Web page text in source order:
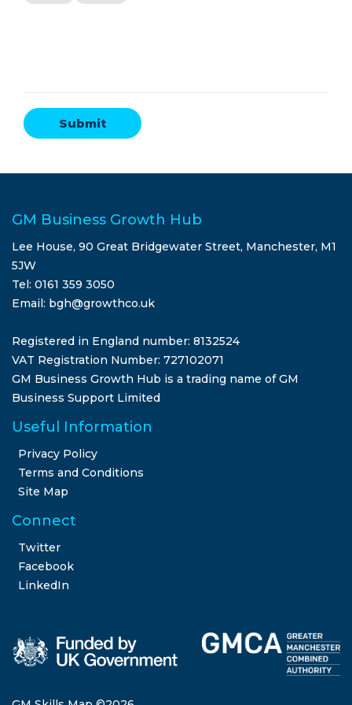
GM Business Growth Hub
Lee House, 90 Great Bridgewater Street, Manchester, M1
5JW
Tel: 0161 359 3050
Email: bgh@growthco.uk
Registered in England number: 8132524
VAT Registration Number: 727102071
GM Business Growth Hub is a trading name of GM
Business Support Limited
Useful Information
Privacy Policy
Terms and Conditions
Site Map
Connect
Twitter
Facebook
LinkedIn